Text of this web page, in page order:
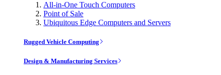
All-in-One Touch Computers
Point of Sale
Ubiquitous Edge Computers and Servers
Rugged Vehicle Computing
Design & Manufacturing Services